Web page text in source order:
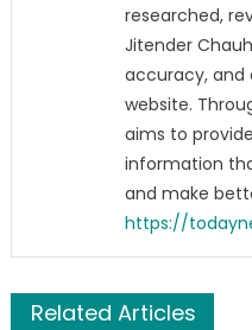
researched,
Jitender
accuracy, and
website.
aims to
information
and make
https://
Related Articles